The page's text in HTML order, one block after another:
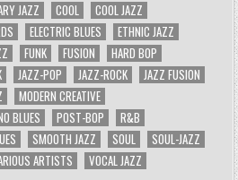
JAZZ COOL
COOL JAZZ
ELECTRIC BLUES
ETHNIC JAZZ
FUNK FUSION
HARD BOP
JAZZ-POP JAZZ-ROCK
JAZZ FUSION
MODERN CREATIVE
BLUES POST-BOP
R&B
SMOOTH JAZZ SOUL
SOUL-JAZZ
ARTISTS
VOCAL JAZZ